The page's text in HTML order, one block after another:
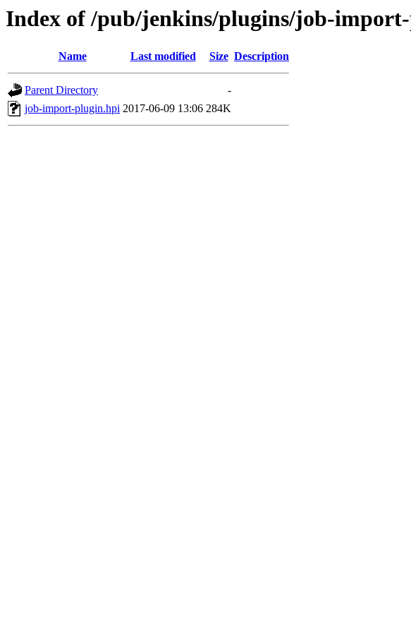
Index of /pub/jenkins/plugins/job-
Name Last modified Size Description
Parent Directory
-
job-import-plugin.hpi 2017-06-09 13:06 284K